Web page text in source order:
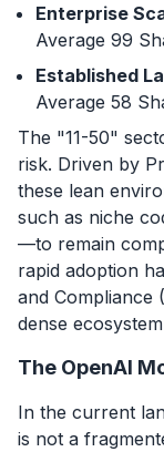
Enterprise
Average 99
Established
Average 58
The "11-50"
risk. Driven by
these lean
such as niche
—to remain
rapid adoption
and Compliance
dense
The OpenAI
In the current
is not a